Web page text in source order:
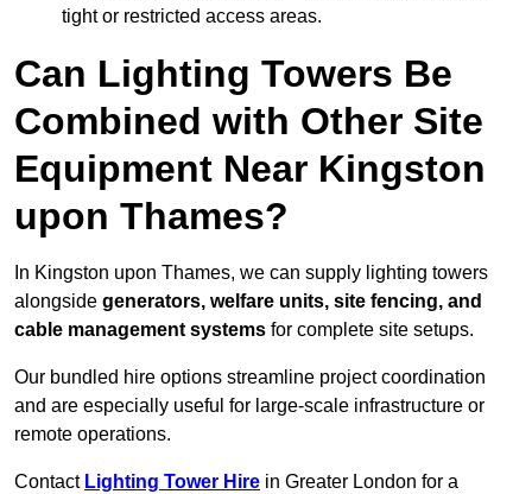
tight or restricted access areas.
Can Lighting Towers Be
Combined with Other Site
Equipment Near Kingston
upon Thames?
In Kingston upon Thames, we can supply lighting towers
alongside generators, welfare units, site fencing, and
cable management systems for complete site setups.
Our bundled hire options streamline project coordination
and are especially useful for large-scale infrastructure or
remote operations.
Contact Lighting Tower Hire in Greater London for a